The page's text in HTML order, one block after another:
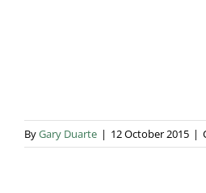
ByGary Duarte | 12 October 2015 |